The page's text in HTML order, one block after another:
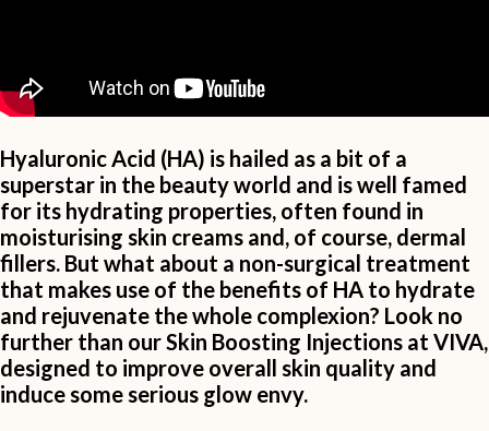
Hyaluronic Acid (HA) is hailed as a bit of a
superstar in the beauty world and is well famed
for its hydrating properties, often found in
moisturising skin creams and, of course, dermal
fillers. But what about a non-surgical treatment
that makes use of the benefits of HA to hydrate
and rejuvenate the whole complexion? Look no
further than our Skin Boosting Injections at VIVA,
designed to improve overall skin quality and
induce some serious glow envy.